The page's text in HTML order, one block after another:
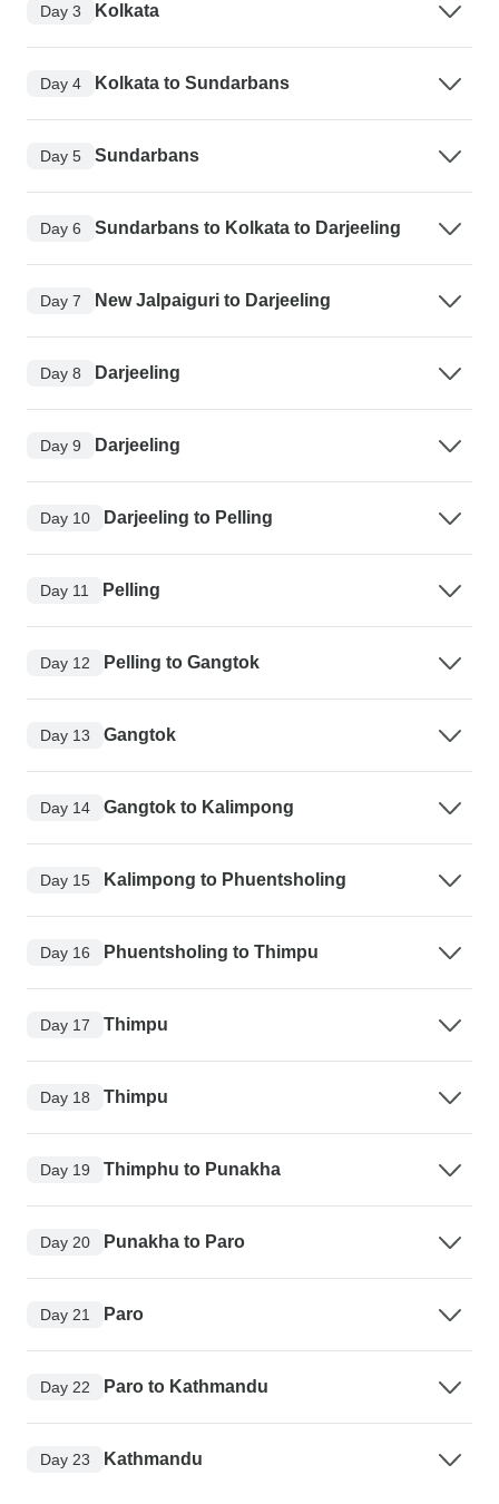
Day 3 Kolkata
Day 4 Kolkata to Sundarbans
Day 5 Sundarbans
Day 6 Sundarbans to Kolkata to Darjeeling
Day 7 New Jalpaiguri to Darjeeling
Day 8 Darjeeling
Day 9 Darjeeling
Day 10 Darjeeling to Pelling
Day 11 Pelling
Day 12 Pelling to Gangtok
Day 13 Gangtok
Day 14 Gangtok to Kalimpong
Day 15 Kalimpong to Phuentsholing
Day 16 Phuentsholing to Thimpu
Day 17 Thimpu
Day 18 Thimpu
Day 19 Thimphu to Punakha
Day 20 Punakha to Paro
Day 21 Paro
Day 22 Paro to Kathmandu
Day 23 Kathmandu